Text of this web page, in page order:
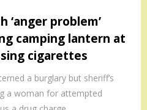
‘anger problem’
camping lantern at
cigarettes
a burglary but sheriff’s
a woman for attempted